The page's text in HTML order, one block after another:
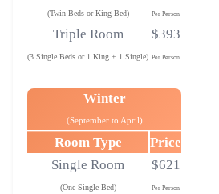
(Twin Beds or King Bed) Per Person
Triple Room
(3 Single Beds or 1 King + 1 Single)
$393
Per Person
Winter
(September to April)
Room Type
Price
Single Room
(One Single Bed)
$621
Per Person